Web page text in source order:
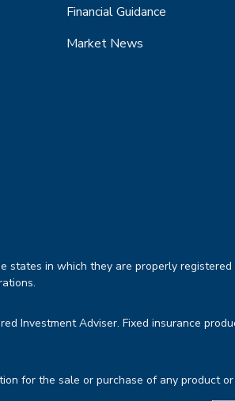
Financial Guidance
Market News
states in which they are properly
Investment Adviser. Fixed insurance
for the sale or purchase of any product or